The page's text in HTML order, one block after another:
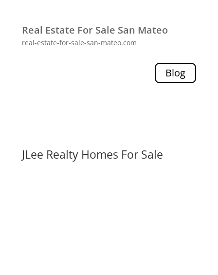
Real Estate For Sale San Mateo
real-estate-for-sale-san-mateo.com
Blog
JLee Realty Homes For Sale